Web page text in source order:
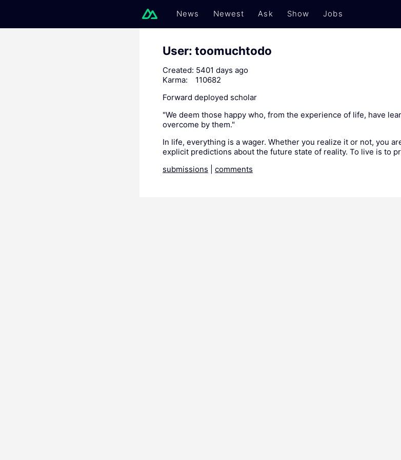
News Newest Ask Show Jobs
User: toomuchtodo
Created: 5401 days ago
Karma:
110682
Forward deployed scholar
"We deem those happy who, from the experience of life, have
overcome by them."
In life, everything is a wager. Whether you realize it or not, you
explicit predictions about the future state of reality. To live is to
submissions
comments